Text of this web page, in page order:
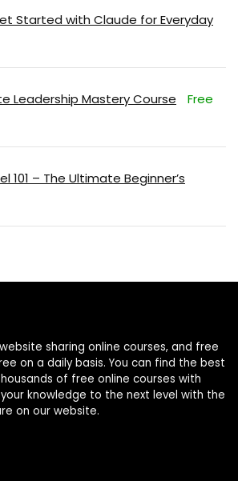
Started with Claude for Everyday
Leadership Mastery Course Free
101 – The Ultimate Beginner’s
sharing online courses, and free
on a daily basis. You can find the best
of free online courses with
knowledge to the next level with the
on our website.